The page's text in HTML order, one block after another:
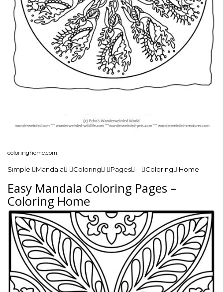
coloringhome.com
Simple Mandala Coloring Pages – Coloring Home
Easy Mandala Coloring Pages –
Coloring Home